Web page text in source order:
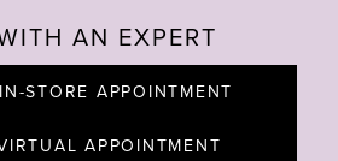
AN EXPERT
STORE APPOINTMENT
APPOINTMENT